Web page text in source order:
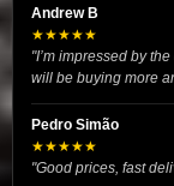
Andrew B
★★★★★
"I’m impressed by
will be buying more
Pedro Simão
★★★★★
"Good prices, fast